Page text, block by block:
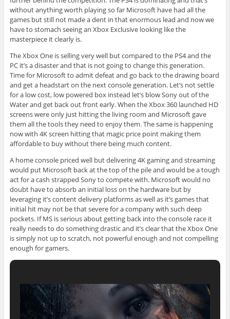
without anything worth playing so far Microsoft have had all the
games but still not made a dent in that enormous lead and now we
have to stomach seeing an Xbox Exclusive looking like the
masterpiece it clearly is.
The Xbox One is selling very well but compared to the PS4 and the
PC it’s a disaster and that is not going to change this generation.
Time for Microsoft to admit defeat and go back to the drawing board
and get a headstart on the next console generation. Let’s not settle
for a low cost, low powered box instead let’s blow Sony out of the
Water and get back out front early. When the Xbox 360 launched HD
screens were only just hitting the living room and Microsoft gave
them all the tools they need to enjoy them. The same is happening
now with 4K screen hitting that magic price point making them
affordable to buy without there being much content.
A home console priced well but delivering 4K gaming and streaming
would put Microsoft back at the top of the pile and would be a tough
act for a cash strapped Sony to compete with. Microsoft would no
doubt have to absorb an initial loss on the hardware but by
leveraging it’s content delivery platforms as well as it’s games that
initial hit may not be that severe for a company with such deep
pockets. If MS is serious about getting back into the console race it
really needs to do something drastic and it’s clear that the Xbox One
is simply not up to scratch, not powerful enough and not compelling
enough for gamers.